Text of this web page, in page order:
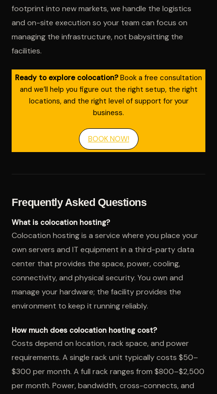
footprint into new markets, we handle the logistics
and on-site execution so your team can focus on
managing the infrastructure, not babysitting the
facilities.
Ready to explore colocation?Book a free consultation
and we’ll help you figure out the right setup, the right
locations, and the right level of support for your
business.
BOOK NOW!
Frequently Asked Questions
What is colocation hosting?
Colocation hosting is a service where you place your
own servers and IT equipment in a third-party data
center that provides the space, power, cooling,
connectivity, and physical security. You own and
manage your hardware; the facility provides the
environment to keep it running reliably.
How much does colocation hosting cost?
Costs depend on location, rack space, and power
requirements. A single rack unit typically costs $50–
$300 per month. A full rack ranges from $800–$2,500
per month. Power, bandwidth, cross-connects, and